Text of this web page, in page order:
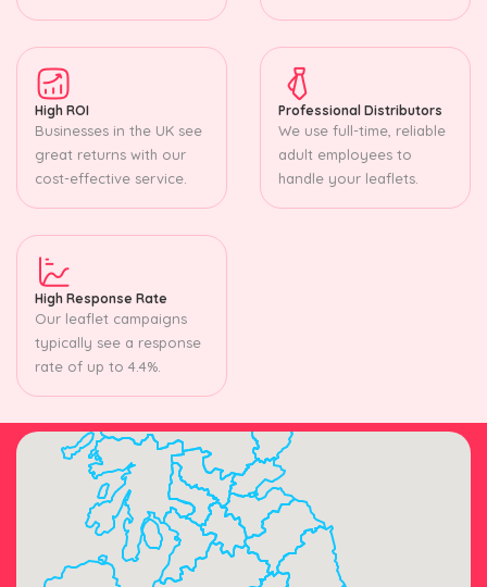
High ROI
Businesses in the UK see
great returns with our
cost-effective service.
Professional Distributors
We use full-time, reliable
adult employees to
handle your leaflets.
High Response Rate
Our leaflet campaigns
typically see a response
rate of up to 4.4%.